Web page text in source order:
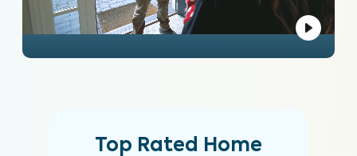
Top Rated Home